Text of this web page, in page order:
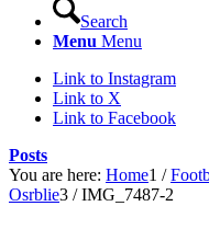
Search
Menu Menu
Link to Instagram
Link to X
Link to Facebook
Posts
You are here: Home1 /
Osrblie3 / IMG_7487-2